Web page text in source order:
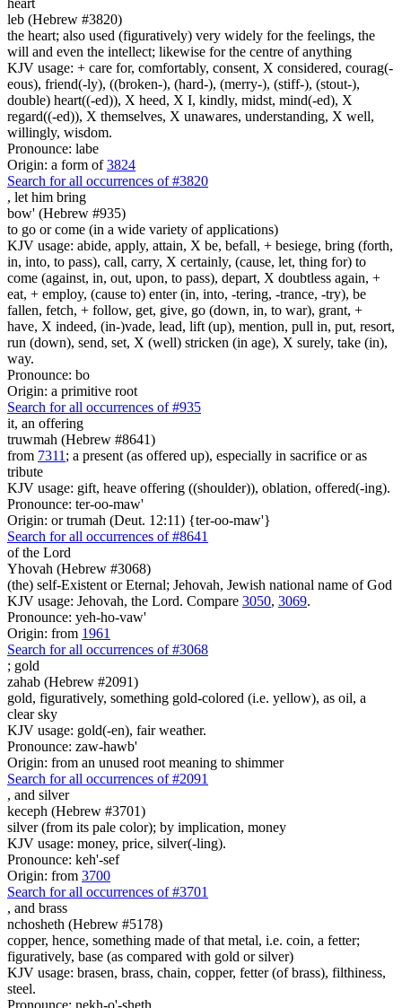
leb (Hebrew #3820)
the heart; also used (figuratively) very widely for the feelings, the
will and even the intellect; likewise for the centre of anything
KJV usage: + care for, comfortably, consent, X considered, courag(-
eous), friend(-ly), ((broken-), (hard-), (merry-), (stiff-), (stout-),
double) heart((-ed)), X heed, X I, kindly, midst, mind(-ed), X
regard((-ed)), X themselves, X unawares, understanding, X well,
willingly, wisdom.
Pronounce: labe
Origin: a form of3824
Search for all occurrences of #3820
, let him bring
bow' (Hebrew #935)
to go or come (in a wide variety of applications)
KJV usage: abide, apply, attain, X be, befall, + besiege, bring (forth,
in, into, to pass), call, carry, X certainly, (cause, let, thing for) to
come (against, in, out, upon, to pass), depart, X doubtless again, +
eat, + employ, (cause to) enter (in, into, -tering, -trance, -try), be
fallen, fetch, + follow, get, give, go (down, in, to war), grant, +
have, X indeed, (in-)vade, lead, lift (up), mention, pull in, put, resort,
run (down), send, set, X (well) stricken (in age), X surely, take (in),
way.
Pronounce: bo
Origin: a primitive root
Search for all occurrences of #935
it, an offering
truwmah (Hebrew #8641)
from 7311 ; a present (as offered up), especially in sacrifice or as
tribute
KJV usage: gift, heave offering ((shoulder)), oblation, offered(-ing).
Pronounce: ter-oo-maw'
Origin: or trumah (Deut. 12:11) {ter-oo-maw'}
Search for all occurrences of #8641
of the Lord
Yhovah (Hebrew #3068)
(the) self-Existent or Eternal; Jehovah, Jewish national name of God
KJV usage: Jehovah, the Lord. Compare 3050, 3069.
Pronounce: yeh-ho-vaw'
Origin: from 1961
Search for all occurrences of #3068
; gold
zahab (Hebrew #2091)
gold, figuratively, something gold-colored (i.e. yellow), as oil, a
clear sky
KJV usage: gold(-en), fair weather.
Pronounce: zaw-hawb'
Origin: from an unused root meaning to shimmer
Search for all occurrences of #2091
, and silver
keceph (Hebrew #3701)
silver (from its pale color); by implication, money
KJV usage: money, price, silver(-ling).
Pronounce: keh'-sef
Origin: from 3700
Search for all occurrences of #3701
, and brass
nchosheth (Hebrew #5178)
copper, hence, something made of that metal, i.e. coin, a fetter;
figuratively, base (as compared with gold or silver)
KJV usage: brasen, brass, chain, copper, fetter (of brass), filthiness,
steel.
Pronounce: nekh-o'-sheth